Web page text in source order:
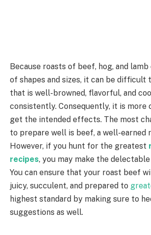
Because roasts of beef, hog, and lamb
of shapes and sizes, it can be difficult
that is well-browned, flavorful, and
consistently. Consequently, it is more
get the intended effects. The most
to prepare well is beef, a well-earned
However, if you hunt for the greatest
recipes, you may make the
You can ensure that your roast beef
juicy, succulent, and prepared to
highest standard by making sure to
suggestions as well.